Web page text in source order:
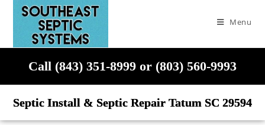
Menu
Call (843) 351-8999 or (803) 560-9993
Septic Install & Septic Repair Tatum SC 29594